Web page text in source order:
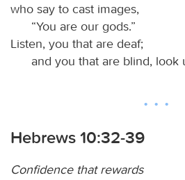
who say to cast images,
“You are our gods.”
Listen, you that are deaf;
and you that are blind, look
Hebrews 10:32-39
Confidence that rewards